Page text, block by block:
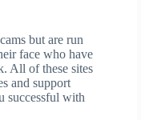
but are run
face who have
All of these sites
and support
successful with